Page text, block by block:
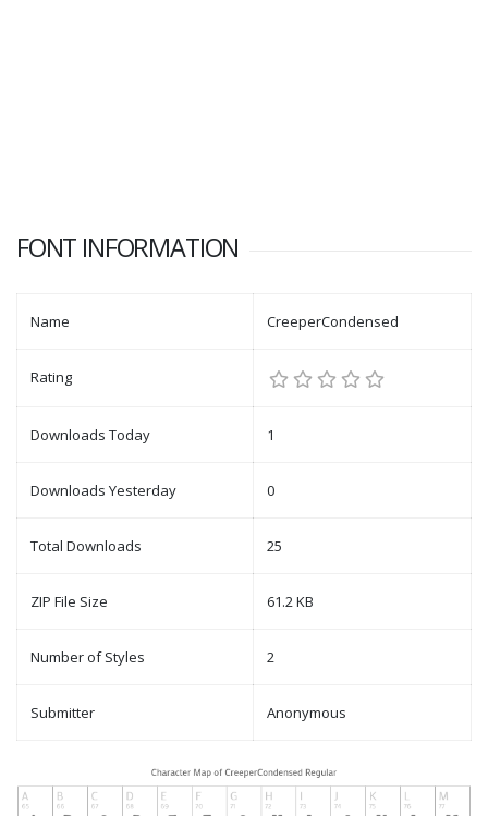
FONT INFORMATION
Name CreeperCondensed
Rating
Downloads Today 1
Downloads Yesterday 0
Total Downloads 25
ZIP File Size 61.2 KB
Number of Styles 2
Submitter Anonymous